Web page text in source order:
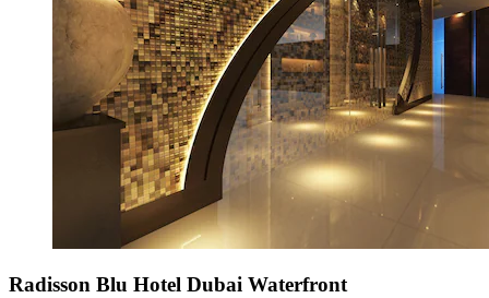
Radisson Blu Hotel Dubai Waterfront